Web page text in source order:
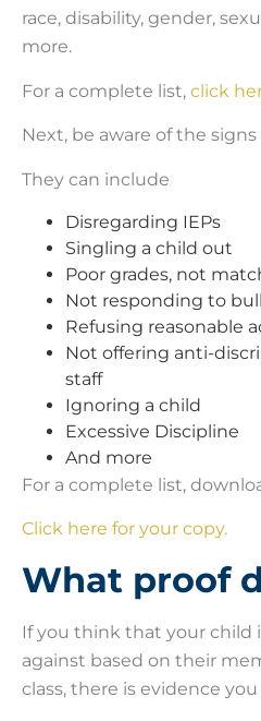
race, disability, gender,
more.
For a complete list, click
Next, be aware of the
They can include
Disregarding IEPs
Singling a child out
Poor grades, not
Not responding to
Refusing reasonable
Not offering anti-
staff
Ignoring a child
Excessive Discipline
And more
For a complete list,
Click here for your copy.
What proof
If you think that your child
against based on their
class, there is evidence